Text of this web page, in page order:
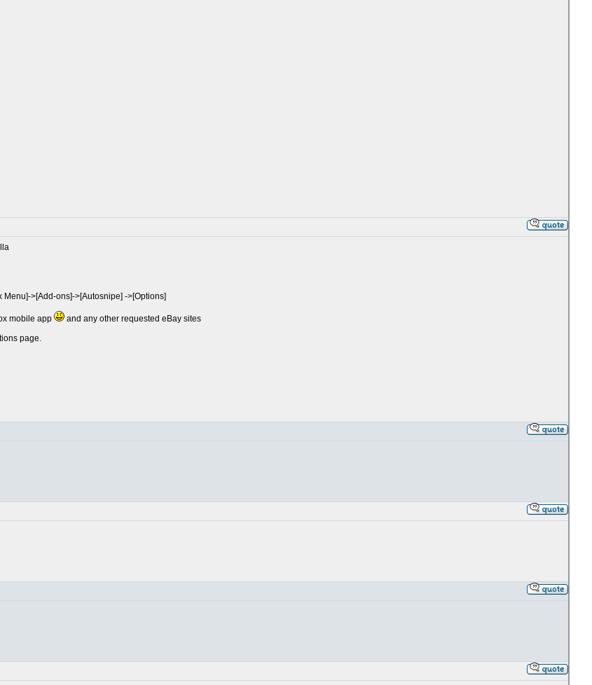
>[Add-ons]->[Autosnipe] ->[Options]
mobile app
and any other requested eBay sites
page.